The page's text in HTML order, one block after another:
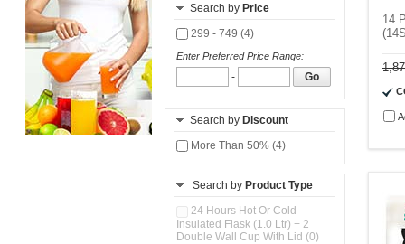
Search by Price
299 - 749 (4)
Enter Preferred Price Range:
- Go
Search by Discount
More Than 50% (4)
Search by Product Type
24 Hours Hot Or Cold
Insulated Flask (1.0 Ltr) + 2
Double Wall Cup With Lid (0)
14